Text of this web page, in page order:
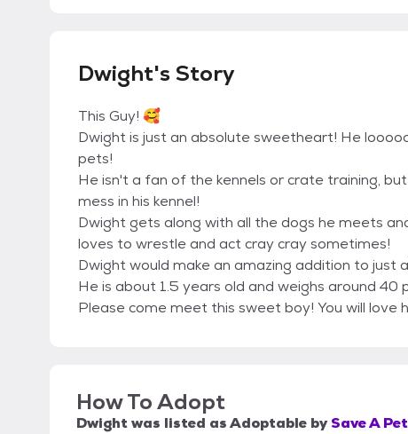
Dwight's Story
This Guy! 🥰
Dwight is just an absolute sweetheart! He
pets!
He isn't a fan of the kennels or crate training,
mess in his kennel!
Dwight gets along with all the dogs he meets
loves to wrestle and act cray cray sometimes!
Dwight would make an amazing addition to just
He is about 1.5 years old and weighs around 40
Please come meet this sweet boy! You will love
How To Adopt
Dwightwas listed asAdoptable bySave A